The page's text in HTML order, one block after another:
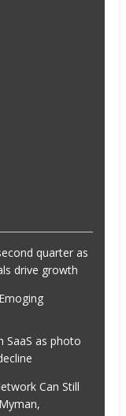
quarter as
drive growth
SaaS as photo
Can Still